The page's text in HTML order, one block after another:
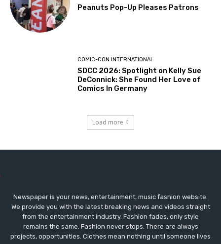
Peanuts Pop-Up Pleases Patrons
COMIC-CON INTERNATIONAL
SDCC 2026: Spotlight on Kelly Sue
DeConnick: She Found Her Love of
Comics In Germany
Load more
Newspaper is your news, entertainment, music fashion website.
We provide you with the latest breaking news and videos straight
from the entertainment industry. Fashion fades, only style
remains the same. Fashion never stops. There are always
projects, opportunities. Clothes mean nothing until someone lives